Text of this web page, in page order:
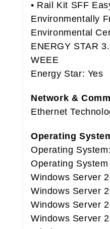
• Rail Kit SFF
Environmentally
Environmental
ENERGY STAR
WEEE
Energy Star: Yes
Network &
Ethernet
Operating
Operating
Operating
Windows Server
Windows Server
Windows Server
Windows Server